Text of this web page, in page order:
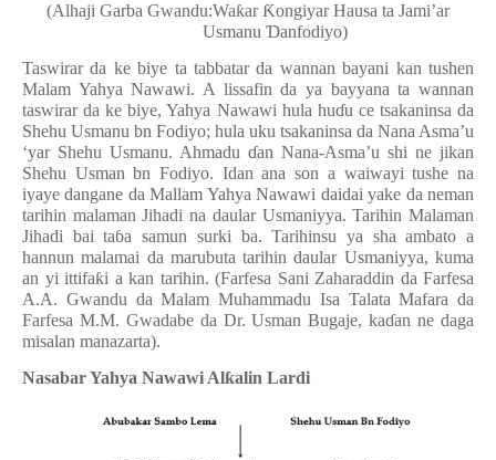
(Alhaji Garba Gwandu:WaƙarƘongiyar Hausa ta Jami’ar
Usmanu Ɗanfodiyo)
Taswirar da ke biye ta tabbatar da wannan bayani kan tushen
Malam Yahya Nawawi. A lissafin da ya bayyana ta wannan
taswirar da ke biye, Yahya Nawawi hula huɗu ce tsakaninsa da
Shehu Usmanu bn Fodiyo; hula uku tsakaninsa da Nana Asma’u
‘yar Shehu Usmanu. Ahmadu ɗan Nana-Asma’u shi ne jikan
Shehu Usman bn Fodiyo. Idan ana son a waiwayi tushe na
iyaye dangane da Mallam Yahya Nawawi daidai yake da neman
tarihin malaman Jihadi na daular Usmaniyya. Tarihin Malaman
Jihadi bai taɓa samun surki ba. Tarihinsu ya sha ambato a
hannun malamai da marubuta tarihin daular Usmaniyya, kuma
an yi ittifaƙi a kan tarihin. (Farfesa Sani Zaharaddin da Farfesa
A.A. Gwandu da Malam Muhammadu Isa Talata Mafara da
Farfesa M.M. Gwadabe da Dr. Usman Bugaje, kaɗan ne daga
misalan manazarta).
Nasabar Yahya Nawawi Alƙalin Lardi